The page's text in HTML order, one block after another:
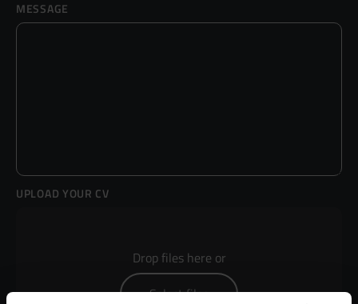
MESSAGE
UPLOAD YOUR CV
Drop files here or
Select files